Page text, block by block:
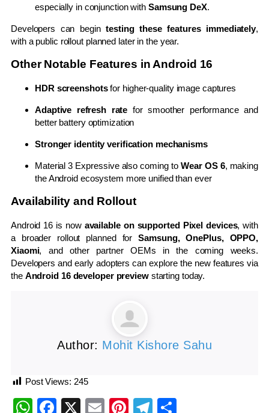
especially in conjunction with Samsung DeX.
Developers can begintesting these features immediately,
with a public rollout planned later in the year.
Other Notable Features in Android 16
HDR screenshotsfor higher-quality image captures
Adaptive refresh rate for smoother performance and
better battery optimization
Stronger identity verification mechanisms
Material 3 Expressive also coming to Wear OS 6, making
the Android ecosystem more unified than ever
Availability and Rollout
Android 16 is now available on supported Pixel devices, with
a broader rollout planned forSamsung, OnePlus, OPPO,
Xiaomi, and other partner OEMs in the coming weeks.
Developers and early adopters can explore the new features via
the Android 16 developer previewstarting today.
Author: Mohit Kishore Sahu
Post Views: 245
WhatsApp
Facebook
X EmailPinterest
Telegram